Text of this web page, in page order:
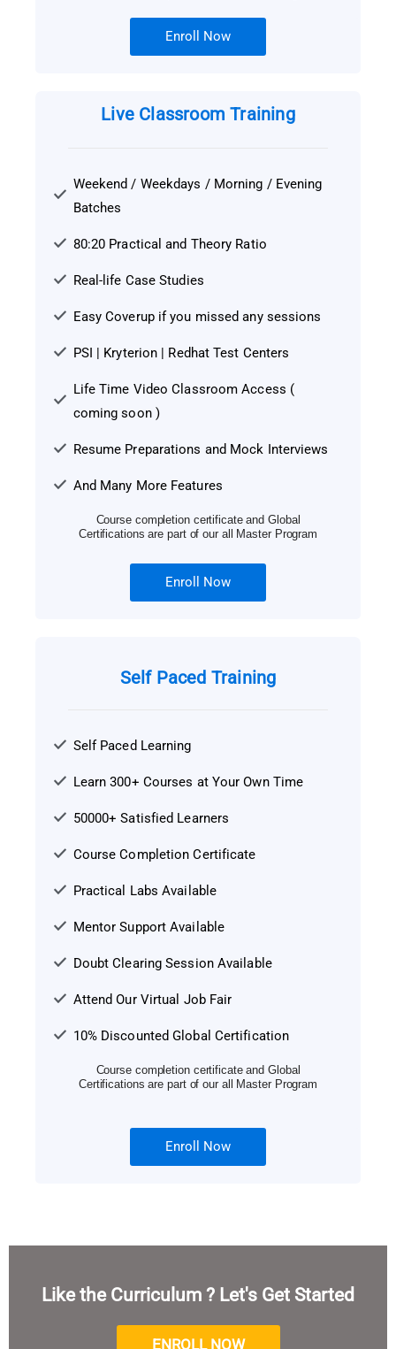
Enroll Now
Live Classroom Training
Weekend / Weekdays / Morning / Evening
Batches
80:20 Practical and Theory Ratio
Real-life Case Studies
Easy Coverup if you missed any sessions
PSI | Kryterion | Redhat Test Centers
Life Time Video Classroom Access (
coming soon )
Resume Preparations and Mock Interviews
And Many More Features
Course completion certificate and Global
Certifications are part of our all Master Program
Enroll Now
Self Paced Training
Self Paced Learning
Learn 300+ Courses at Your Own Time
50000+ Satisfied Learners
Course Completion Certificate
Practical Labs Available
Mentor Support Available
Doubt Clearing Session Available
Attend Our Virtual Job Fair
10% Discounted Global Certification
Course completion certificate and Global
Certifications are part of our all Master Program
Enroll Now
Like the Curriculum ? Let's Get Started
ENROLL NOW